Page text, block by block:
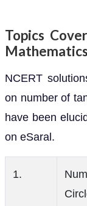
Topics
NCERT
on number of
have been
on eSaral.
1.